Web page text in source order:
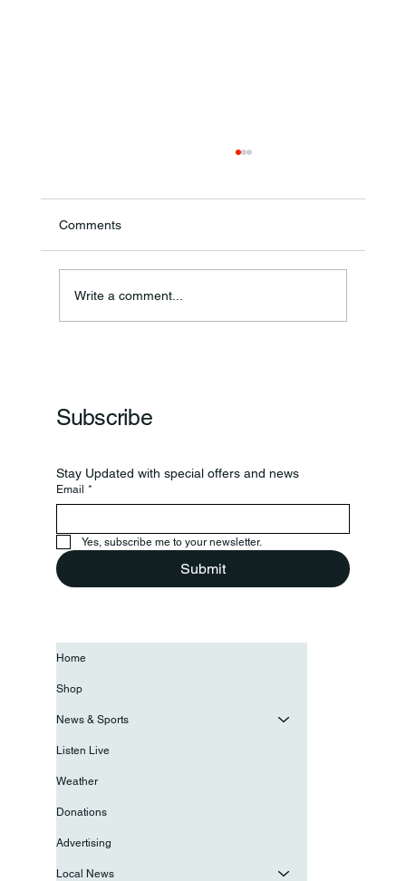
Comments
Write a comment...
Subscribe
Stay Updated with special offers and news
Email *
Yes, subscribe me to your newsletter.
Submit
Home
Shop
News & Sports
Listen Live
Weather
Donations
Advertising
Local News